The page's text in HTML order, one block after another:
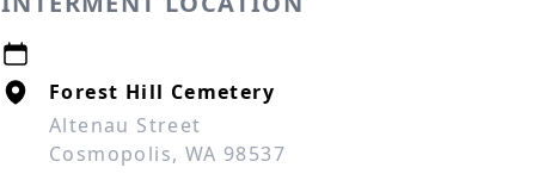
Forest Hill Cemetery
Altenau Street
Cosmopolis, WA 98537